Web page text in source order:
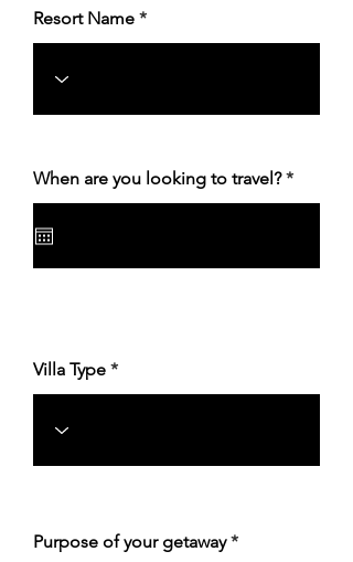
Resort Name
When are you looking to travel? *r
r
Villa Type
Purpose of your getaway *आ